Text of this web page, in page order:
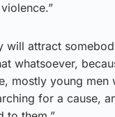
will attract
whatsoever,
mostly young men
for a cause,